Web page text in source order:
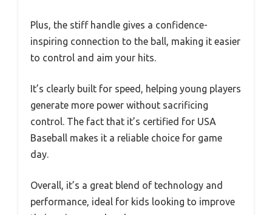
Plus, the stiff handle gives a confidence-
inspiring connection to the ball, making it easier
to control and aim your hits.
It’s clearly built for speed, helping young players
generate more power without sacrificing
control. The fact that it’s certified for USA
Baseball makes it a reliable choice for game
day.
Overall, it’s a great blend of technology and
performance, ideal for kids looking to improve